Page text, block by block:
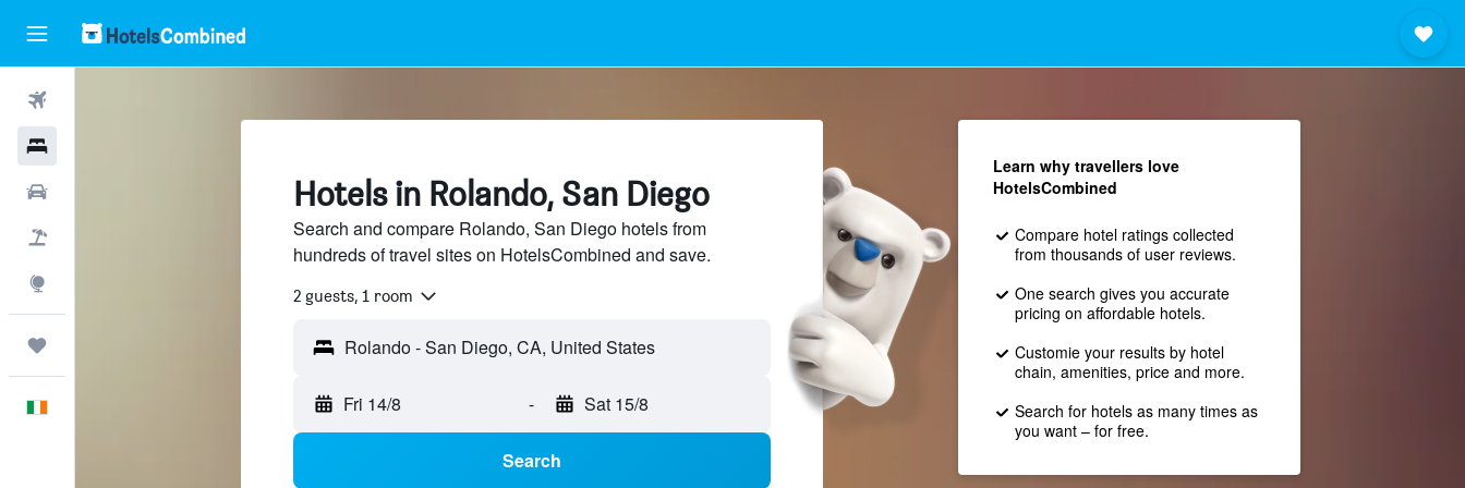
Hotels in Rolando, San Diego
Search and compare Rolando, San Diego hotels from
hundreds of travel sites on HotelsCombined and save.
2 guests, 1 room
Fri 14/8 - Sat 15/8
Search
Learn why travellers love
HotelsCombined
Compare hotel ratings collected
from thousands of user reviews.
One search gives you accurate
pricing on affordable hotels.
Customie your results by hotel
chain, amenities, price and more.
Search for hotels as many times as
you want – for free.